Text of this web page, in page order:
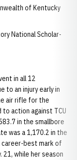
of Kentucky
National Scholar-
in all 12
to an injury early in
air rifle for the
action against TCU
in the smallbore
was a 1,170.2 in the
career-best mark of
21, while her season